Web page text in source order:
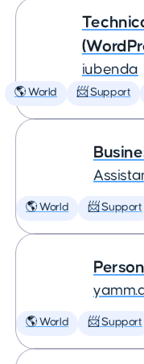
iubenda
🌎 World 📨 Support
🌎 World 📨 Support
🌎 World 📨 Support